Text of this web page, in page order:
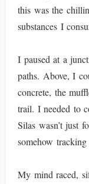
this was the
substances I
I paused at a
paths. Above, I
concrete, the
trail. I needed to
Silas wasn’t just
somehow
My mind raced,